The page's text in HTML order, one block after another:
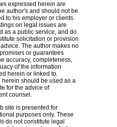
expressed herein are
author's and should not be
to his employer or clients.
on legal issues are
as a public service, and do
solicitation or provision
The author makes no
or guarantees
accuracy, completeness,
of the information
herein or linked to.
herein should be used as a
for the advice of
counsel.
site is presented for
purposes only. These
do not constitute legal